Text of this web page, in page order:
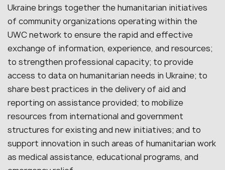
Ukraine brings together the humanitarian initiatives
of community organizations operating within the
UWC network to ensure the rapid and effective
exchange of information, experience, and resources;
to strengthen professional capacity; to provide
access to data on humanitarian needs in Ukraine; to
share best practices in the delivery of aid and
reporting on assistance provided; to mobilize
resources from international and government
structures for existing and new initiatives; and to
support innovation in such areas of humanitarian work
as medical assistance, educational programs, and